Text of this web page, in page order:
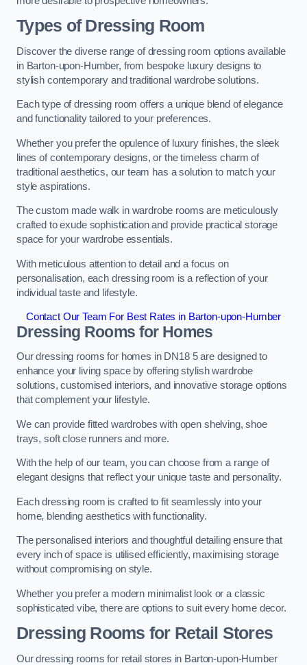
Types of Dressing Room
Discover the diverse range of dressing room options available
in Barton-upon-Humber, from bespoke luxury designs to
stylish contemporary and traditional wardrobe solutions.
Each type of dressing room offers a unique blend of elegance
and functionality tailored to your preferences.
Whether you prefer the opulence of luxury finishes, the sleek
lines of contemporary designs, or the timeless charm of
traditional aesthetics, our team has a solution to match your
style aspirations.
The custom made walk in wardrobe rooms are meticulously
crafted to exude sophistication and provide practical storage
space for your wardrobe essentials.
With meticulous attention to detail and a focus on
personalisation, each dressing room is a reflection of your
individual taste and lifestyle.
Contact Our Team For Best Rates in Barton-upon-Humber
Dressing Rooms for Homes
Our dressing rooms for homes in DN18 5 are designed to
enhance your living space by offering stylish wardrobe
solutions, customised interiors, and innovative storage options
that complement your lifestyle.
We can provide fitted wardrobes with open shelving, shoe
trays, soft close runners and more.
With the help of our team, you can choose from a range of
elegant designs that reflect your unique taste and personality.
Each dressing room is crafted to fit seamlessly into your
home, blending aesthetics with functionality.
The personalised interiors and thoughtful detailing ensure that
every inch of space is utilised efficiently, maximising storage
without compromising on style.
Whether you prefer a modern minimalist look or a classic
sophisticated vibe, there are options to suit every home decor.
Dressing Rooms for Retail Stores
Our dressing rooms for retail stores in Barton-upon-Humber